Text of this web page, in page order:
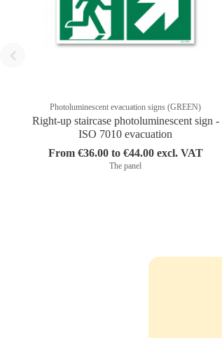
Photoluminescent evacuation signs (GREEN)
Right-up staircase photoluminescent sign -
ISO 7010 evacuation
From €36.00 to €44.00 excl. VAT
The panel